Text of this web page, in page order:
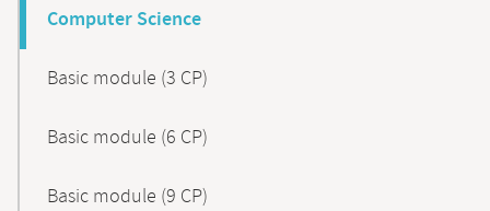
Computer Science
Basic module (3 CP)
Basic module (6 CP)
Basic module (9 CP)